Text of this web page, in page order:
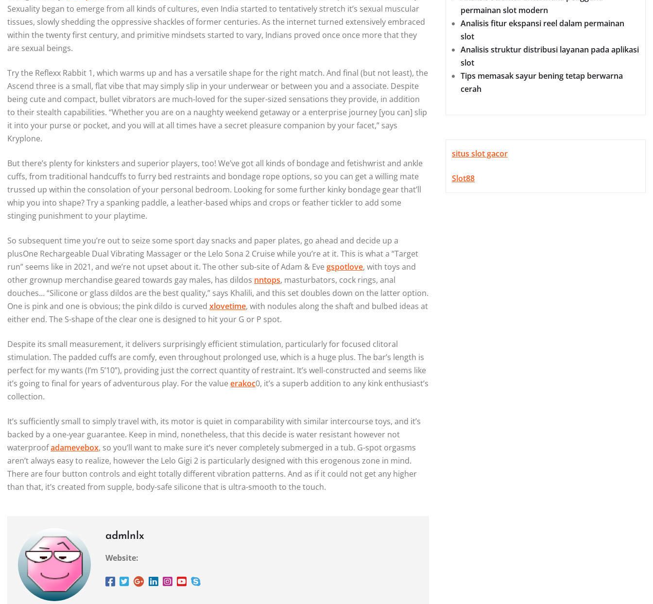
Sexuality began to emerge from all kinds of cultures, even India started to tentatively stretch it’s sexual muscular
tissues, slowly shedding the oppressive shackles of former centuries. As the internet turned extensively embraced
within the twenty first century, and primitive mindsets started to vary, Indians proved once once more that they
are sexual beings.
Try the Reflexx Rabbit 1, which warms up and has a versatile shape for the right match. And final (but not least), the
Ascend three is a small, flat vibe that may simply slip in your underwear or between you and a associate. Despite
being cute and compact, bullet vibrators are much-loved for the super-sized sensations they provide, in addition
to their stealth capabilities. “Whether you are on a naughty weekend getaway or a enterprise journey [you can] slip
it into your purse or pocket, and you will at all times have a secret pleasure companion by your facet,” says
Kryplone.
But there’s plenty for kinksters and superior players, too! We’ve got all kinds of bondage and fetishwrist and ankle
cuffs, from traditional handcuffs to furry bed restraints and bondage rope options, so you can get a willing mate
trussed up within the consolation of your personal bedroom. Looking for some further kinky bondage gear that’ll
whip you into shape? Try a spanking paddle, a leather-based whips and crops or feather tickler to add some
stinging punishment to your playtime.
So subsequent time you’re out to seize some sport day snacks and paper plates, go ahead and decide up a
plusOne Rechargeable Dual Vibrating Massager or the Lelo Sona 2 Cruise while you’re at it. This is what a “Target
run” seems like in 2021, and we’re not upset about it. The other sub-site of Adam & Eve gspotlove, with toys and
other grownup merchandise geared towards gay males, has dildos nntops, masturbators, cock rings, anal
douches… “Silicone or glass dildos are the best quality,” says Khalili, and this set doubles down on the latter option.
One is pink and one is obvious; the pink dildo is curved xlovetime, with nodules along the shaft and bulbed ideas at
either end. The S-shape of the clear one is designed to hit your G or P spot.
Despite its small measurement, it delivers surprisingly efficient stimulation, particularly for focused clitoral
stimulation. The padded cuffs are comfy, even throughout prolonged use, which is a huge plus. The bar’s length is
perfect for my wants (I’m 5’10”), providing just the correct quantity of restraint. It’s well-constructed and seems like
it’s going to final for years of adventurous play. For the value erakoc0, it’s a superb addition to any kink enthusiast’s
collection.
It’s sufficiently small to simply travel with, its motor is quiet in comparability with similar intercourse toys, and it’s
backed by a one-year guarantee. Keep in mind, nonetheless, that this decide is water resistant however not
waterproofadamevebox, so you’ll want to make sure it’s never completely submerged in a tub. G-spot orgasms
aren’t always easy to realize, however the Lelo Gigi 2 is particularly designed with this erogenous zone in mind.
There are four button controls and eight totally different vibration patterns. And as if it could not get any higher
than that, it’s created from supple, body-safe silicone that is ultra-smooth to the touch.
admlnlx
Website:
permainan slot modern
Analisis fitur ekspansi reel dalam permainan
slot
Analisis struktur distribusi layanan pada aplikasi
slot
Tips memasak sayur bening tetap berwarna
cerah
situs slot gacor
Slot88